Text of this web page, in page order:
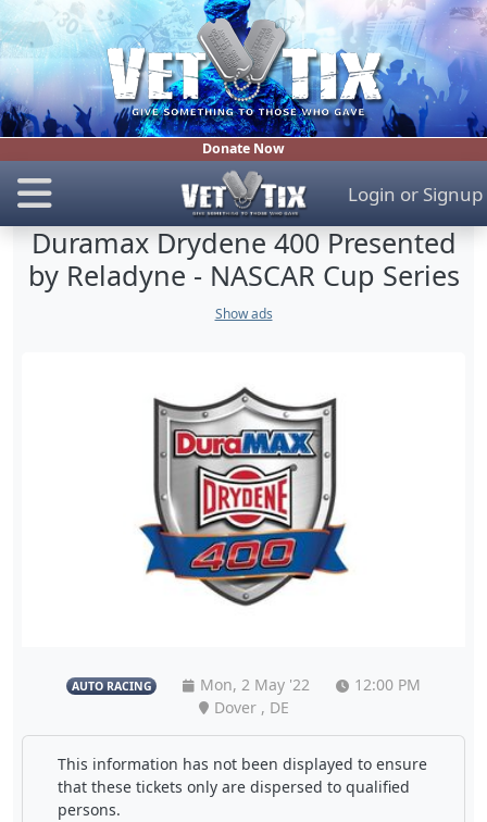
Donate Now
Login or Signup
Duramax Drydene 400 Presented
by Reladyne - NASCAR Cup Series
Show ads
AUTO RACING Mon, 2 May '22
12:00 PM
Dover , DE
This information has not been displayed to ensure
that these tickets only are dispersed to qualified
persons.